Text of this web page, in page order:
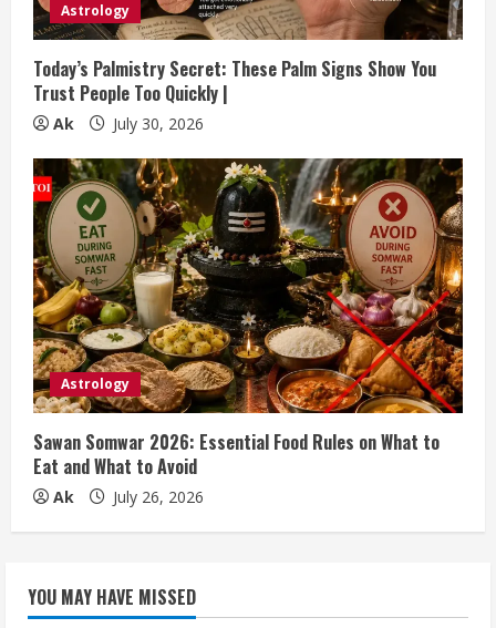
Astrology
Today’s Palmistry Secret: These Palm Signs Show You
Trust People Too Quickly |
Ak July 30, 2026
Astrology
Sawan Somwar 2026: Essential Food Rules on What to
Eat and What to Avoid
Ak July 26, 2026
YOU MAY HAVE MISSED